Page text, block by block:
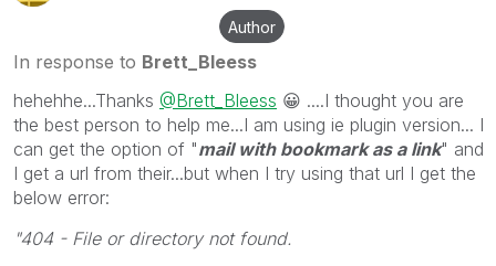
Author
In response to Brett_Bleess
hehehhe...Thanks @Brett_Bleess 😀 ....I thought you are
the best person to help me...I am using ie plugin version... I
can get the option of "mail with bookmark as a link" and
I get a url from their...but when I try using that url I get the
below error:
"404 - File or directory not found.